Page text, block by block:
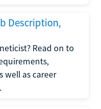
Description,
Read on to
well as career